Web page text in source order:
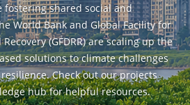
shared social and
World Bank and Global Facility for
(GFDRR) are scaling up the
solutions to climate challenges
Check out our projects
hub for helpful resources.